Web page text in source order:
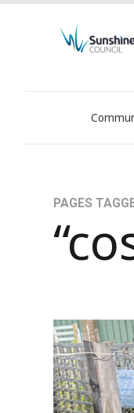
OurSC.
PAGES
Second bite